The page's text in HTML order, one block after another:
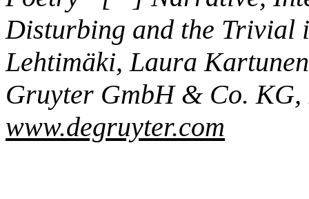
Disturbing and the Trivial
Lehtimäki, Laura
Gruyter GmbH & Co.
www.degruyter.com